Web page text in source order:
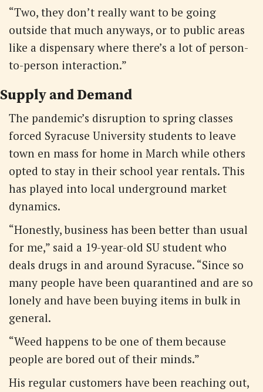
“Two, they don’t really want to be going
outside that much anyways, or to public areas
like a dispensary where there’s a lot of person-
to-person interaction.”
Supply and Demand
The pandemic’s disruption to spring classes
forced Syracuse University students to leave
town en mass for home in March while others
opted to stay in their school year rentals. This
has played into local underground market
dynamics.
“Honestly, business has been better than usual
for me,” said a 19-year-old SU student who
deals drugs in and around Syracuse. “Since so
many people have been quarantined and are so
lonely and have been buying items in bulk in
general.
“Weed happens to be one of them because
people are bored out of their minds.”
His regular customers have been reaching out,